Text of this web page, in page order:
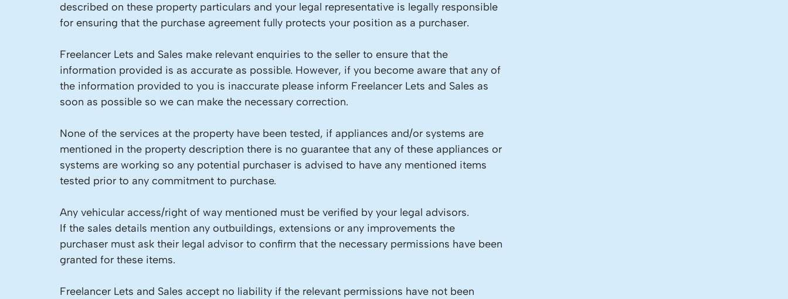
described on these property particulars and your legal representative is legally responsible
for ensuring that the purchase agreement fully protects your position as a purchaser.
Freelancer Lets and Sales make relevant enquiries to the seller to ensure that the
information provided is as accurate as possible. However, if you become aware that any of
the information provided to you is inaccurate please inform Freelancer Lets and Sales as
soon as possible so we can make the necessary correction.
None of the services at the property have been tested, if appliances and/or systems are
mentioned in the property description there is no guarantee that any of these appliances or
systems are working so any potential purchaser is advised to have any mentioned items
tested prior to any commitment to purchase.
Any vehicular access/right of way mentioned must be verified by your legal advisors.
If the sales details mention any outbuildings, extensions or any improvements the
purchaser must ask their legal advisor to confirm that the necessary permissions have been
granted for these items.
Freelancer Lets and Sales accept no liability if the relevant permissions have not been